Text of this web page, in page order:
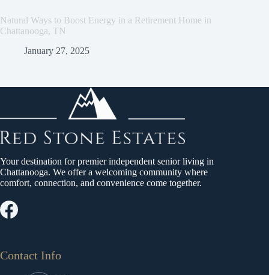
Natural Ways to Boost Energy in a Retirement Home in
Chattanooga, TN
January 27, 2025
Your destination for premier independent senior living in
Chattanooga. We offer a welcoming community where
comfort, connection, and convenience come together.
Contact Info